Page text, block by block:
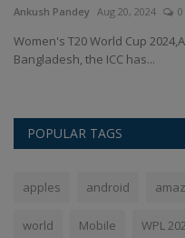
Ankush Pandey Aug 20, 2024 0
Women's T20 World Cup
Bangladesh, the ICC has...
POPULAR TAGS
apples android
world Mobile WPL